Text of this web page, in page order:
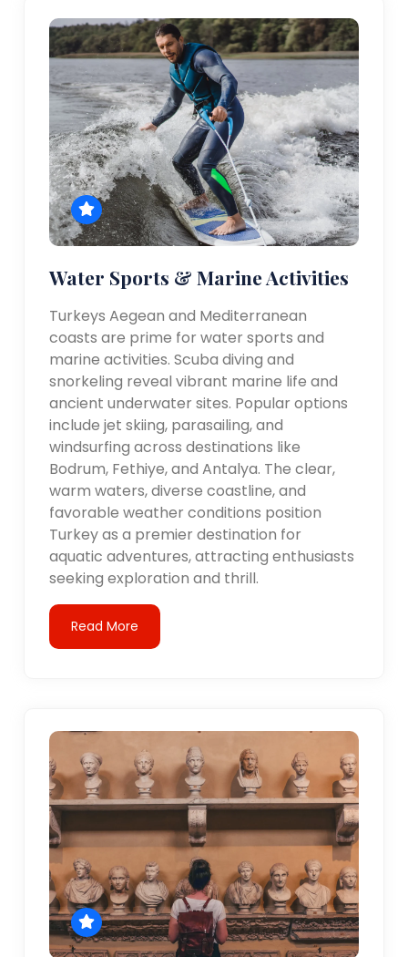
Water Sports & Marine Activities
Turkeys Aegean and Mediterranean
coasts are prime for water sports and
marine activities. Scuba diving and
snorkeling reveal vibrant marine life and
ancient underwater sites. Popular options
include jet skiing, parasailing, and
windsurfing across destinations like
Bodrum, Fethiye, and Antalya. The clear,
warm waters, diverse coastline, and
favorable weather conditions position
Turkey as a premier destination for
aquatic adventures, attracting enthusiasts
seeking exploration and thrill.
Read More